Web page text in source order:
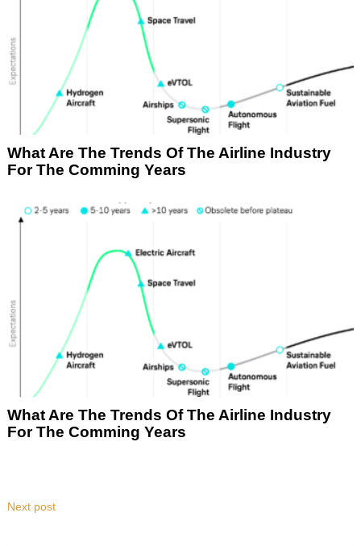
What Are The Trends Of The Airline Industry
For The Comming Years
What Are The Trends Of The Airline Industry
For The Comming Years
Next post